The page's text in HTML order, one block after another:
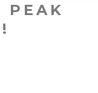
PEAK